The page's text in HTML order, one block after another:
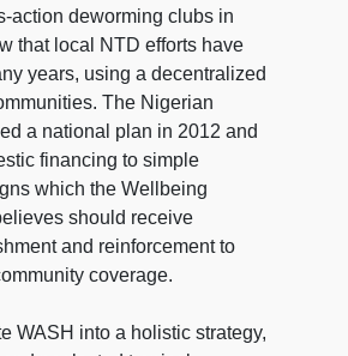
action deworming clubs in
that local NTD efforts have
years, using a decentralized
The Nigerian
a national plan in 2012 and
financing to simple
which the Wellbeing
should receive
and reinforcement to
coverage.
WASH into a holistic strategy,